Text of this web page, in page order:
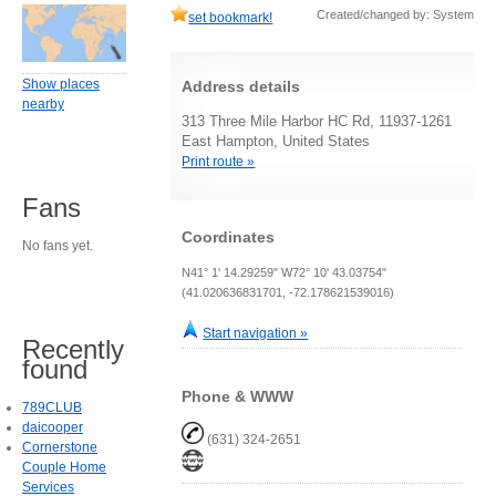
set bookmark! Created/changed by: System
Address details
313 Three Mile Harbor HC Rd, 11937-1261
East Hampton, United States
Print route »
Coordinates
N41° 1' 14.29259" W72° 10' 43.03754"
(41.020636831701, -72.178621539016)
Start navigation »
Phone & WWW
(631) 324-2651
Show places
nearby
Fans
No fans yet.
Recently
found
789CLUB
daicooper
Cornerstone
Couple Home
Services